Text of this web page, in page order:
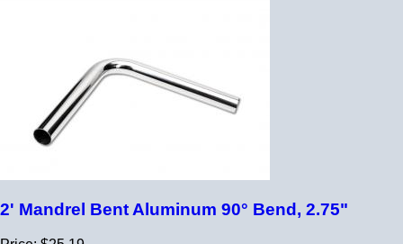
2' Mandrel Bent Aluminum 90° Bend, 2.75"